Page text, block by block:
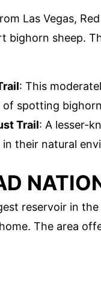
Las Vegas,
bighorn sheep.
: This
of spotting
Trail: A lesser-
their natural
reservoir in the
The area